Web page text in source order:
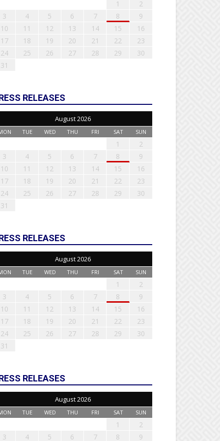
1
2
3
4 5 6 7 8
9
10
11 12 13 14 15
16
17
18 19 20 21 22
23
24
25 26 27 28 29
30
31
RELEASES
August 2026
TUE WED THU FRI SAT SUN
1
2
3
4 5 6 7 8
9
10
11 12 13 14 15
16
17
18 19 20 21 22
23
24
25 26 27 28 29
30
31
RELEASES
August 2026
TUE WED THU FRI SAT SUN
1
2
3
4 5 6 7 8
9
10
11 12 13 14 15
16
17
18 19 20 21 22
23
24
25 26 27 28 29
30
31
RELEASES
August 2026
TUE WED THU FRI SAT SUN
1
2
3
4 5 6 7 8 9